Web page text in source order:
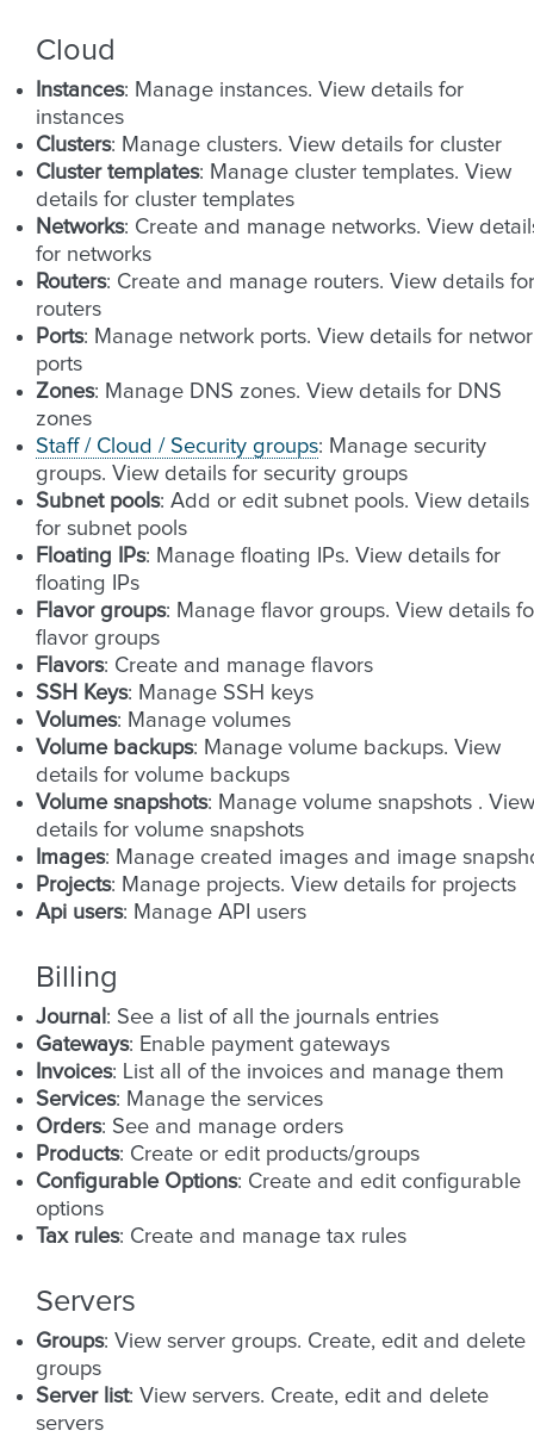
Cloud
Instances: Manage instances. View details for
instances
Clusters: Manage clusters. View details for cluster
Cluster templates: Manage cluster templates. View
details for cluster templates
Networks: Create and manage networks. View
for networks
Routers: Create and manage routers. View details for
routers
Ports: Manage network ports. View details for
ports
Zones: Manage DNS zones. View details for DNS
zones
Staff / Cloud / Security groups: Manage security
groups. View details for security groups
Subnet pools: Add or edit subnet pools. View details
for subnet pools
Floating IPs: Manage floating IPs. View details for
floating IPs
Flavor groups: Manage flavor groups. View details
flavor groups
Flavors: Create and manage flavors
SSH Keys: Manage SSH keys
Volumes: Manage volumes
Volume backups: Manage volume backups. View
details for volume backups
Volume snapshots: Manage volume snapshots . View
details for volume snapshots
Images: Manage created images and image
Projects: Manage projects. View details for projects
Api users: Manage API users
Billing
Journal : See a list of all the journals entries
Gateways: Enable payment gateways
Invoices: List all of the invoices and manage them
Services: Manage the services
Orders: See and manage orders
Products: Create or edit products/groups
Configurable Options: Create and edit configurable
options
Tax rules: Create and manage tax rules
Servers
Groups: View server groups. Create, edit and delete
groups
Server list: View servers. Create, edit and delete
servers